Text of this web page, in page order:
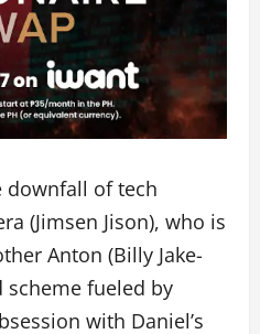
downfall of tech
(Jimsen Jison), who is
Anton (Billy Jake-
scheme fueled by
with Daniel’s